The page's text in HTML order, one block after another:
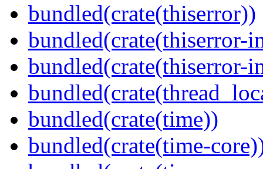
bundled(crate(thiserror))
bundled(crate(thiserror-
bundled(crate(thiserror-
bundled(crate(time))
bundled(crate(time-